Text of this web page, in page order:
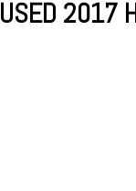
USED 2017